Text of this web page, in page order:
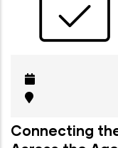
Connecting